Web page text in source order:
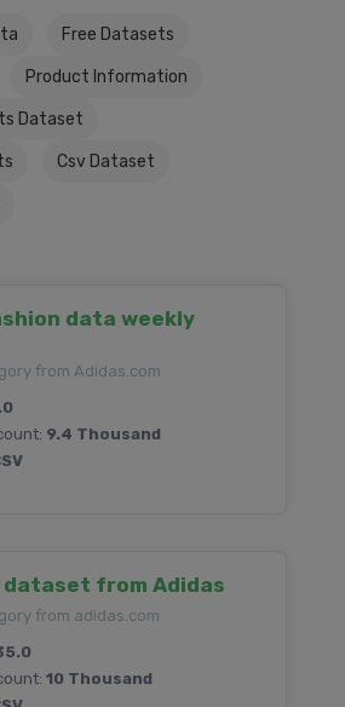
Free Datasets
Product Information
Dataset
Csv Dataset
data weekly
from Adidas.com
9.4 Thousand
from Adidas
from adidas.com
10 Thousand